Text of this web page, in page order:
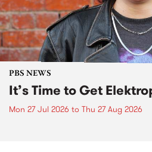
PBS NEWS
It’s Time to Get
Mon 27 Jul 2026 to Thu 27 Aug 2026